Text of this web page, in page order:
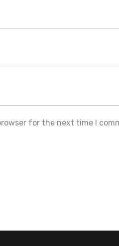
for the next time I